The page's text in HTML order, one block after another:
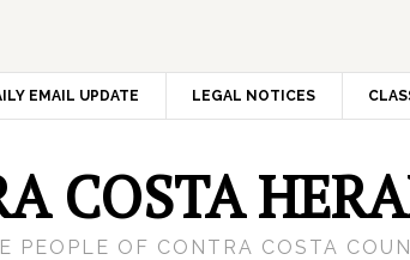
EMAIL UPDATE LEGAL NOTICES
COSTA
PEOPLE OF CONTRA COSTA